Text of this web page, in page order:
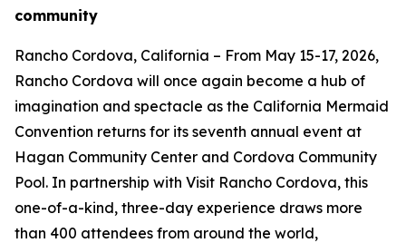
community
Rancho Cordova, California – From May 15-17, 2026,
Rancho Cordova will once again become a hub of
imagination and spectacle as the California Mermaid
Convention returns for its seventh annual event at
Hagan Community Center and Cordova Community
Pool. In partnership with Visit Rancho Cordova, this
one-of-a-kind, three-day experience draws more
than 400 attendees from around the world,